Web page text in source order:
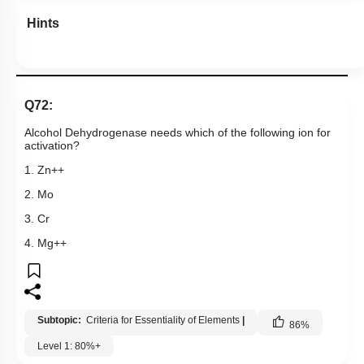
Hints
Q72:
Alcohol Dehydrogenase needs which of the following ion for
activation?
1. Zn++
2. Mo
3. Cr
4. Mg++
Subtopic: Criteria for Essentiality of Elements 86%
Level 1: 80%+